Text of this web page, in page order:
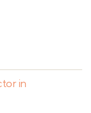
in